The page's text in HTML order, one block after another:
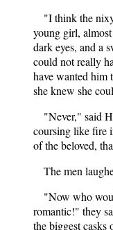
"I think the
young girl,
dark eyes, and a
could not really
have wanted him
she knew she
"Never," said
coursing like fire
of the beloved,
The men
"Now who
romantic!" they
the biggest